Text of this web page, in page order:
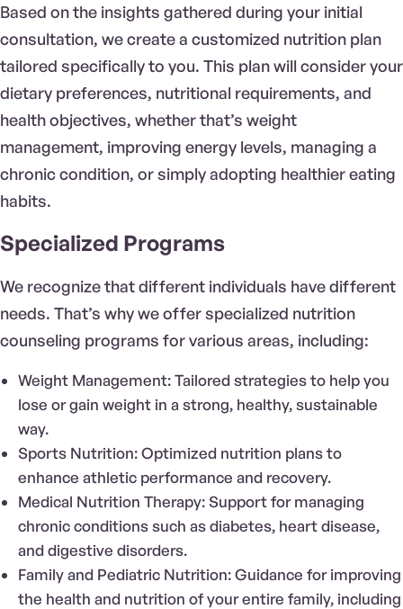
Based on the insights gathered during your initial
consultation, we create a customized nutrition plan
tailored specifically to you. This plan will consider your
dietary preferences, nutritional requirements, and
health objectives, whether that’s weight
management, improving energy levels, managing a
chronic condition, or simply adopting healthier eating
habits.
Specialized Programs
We recognize that different individuals have different
needs. That’s why we offer specialized nutrition
counseling programs for various areas, including:
Weight Management: Tailored strategies to help you
lose or gain weight in a strong, healthy, sustainable
way.
Sports Nutrition: Optimized nutrition plans to
enhance athletic performance and recovery.
Medical Nutrition Therapy: Support for managing
chronic conditions such as diabetes, heart disease,
and digestive disorders.
Family and Pediatric Nutrition: Guidance for improving
the health and nutrition of your entire family, including